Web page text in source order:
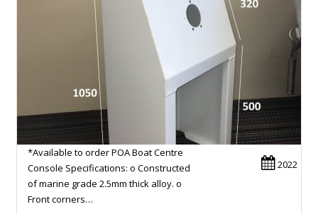
2022
*Available to order POA Boat Centre
Console Specifications: o Constructed
of marine grade 2.5mm thick alloy. o
Front corners…